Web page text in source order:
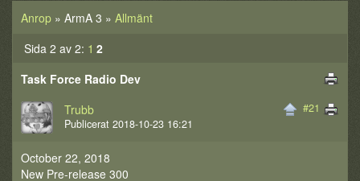
Anrop » ArmA 3 » Allmänt
Sida 2 av 2: 1 2
Task Force Radio Dev
#21
Trubb
Publicerat 2018-10-23 16:21
October 22, 2018
New Pre-release 300